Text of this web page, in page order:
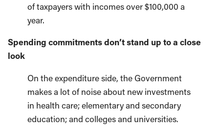
of taxpayers with incomes over $100,000 a
year.
Spending commitments don’t stand up to a close
look
On the expenditure side, the Government
makes a lot of noise about new investments
in health care; elementary and secondary
education; and colleges and universities.